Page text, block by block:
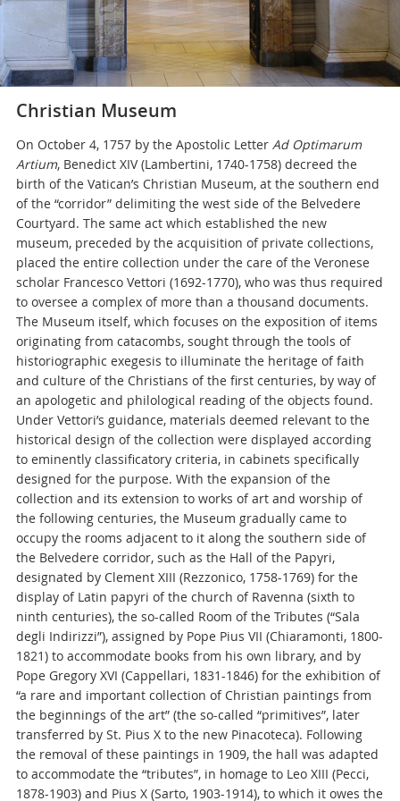
Christian Museum
On October 4, 1757 by the Apostolic Letter Ad Optimarum
Artium, Benedict XIV (Lambertini, 1740-1758) decreed the
birth of the Vatican’s Christian Museum, at the southern end
of the “corridor” delimiting the west side of the Belvedere
Courtyard. The same act which established the new
museum, preceded by the acquisition of private collections,
placed the entire collection under the care of the Veronese
scholar Francesco Vettori (1692-1770), who was thus required
to oversee a complex of more than a thousand documents.
The Museum itself, which focuses on the exposition of items
originating from catacombs, sought through the tools of
historiographic exegesis to illuminate the heritage of faith
and culture of the Christians of the first centuries, by way of
an apologetic and philological reading of the objects found.
Under Vettori’s guidance, materials deemed relevant to the
historical design of the collection were displayed according
to eminently classificatory criteria, in cabinets specifically
designed for the purpose. With the expansion of the
collection and its extension to works of art and worship of
the following centuries, the Museum gradually came to
occupy the rooms adjacent to it along the southern side of
the Belvedere corridor, such as the Hall of the Papyri,
designated by Clement XIII (Rezzonico, 1758-1769) for the
display of Latin papyri of the church of Ravenna (sixth to
ninth centuries), the so-called Room of the Tributes (“Sala
degli Indirizzi”), assigned by Pope Pius VII (Chiaramonti, 1800-
1821) to accommodate books from his own library, and by
Pope Gregory XVI (Cappellari, 1831-1846) for the exhibition of
“a rare and important collection of Christian paintings from
the beginnings of the art” (the so-called “primitives”, later
transferred by St. Pius X to the new Pinacoteca). Following
the removal of these paintings in 1909, the hall was adapted
to accommodate the “tributes”, in homage to Leo XIII (Pecci,
1878-1903) and Pius X (Sarto, 1903-1914), to which it owes the